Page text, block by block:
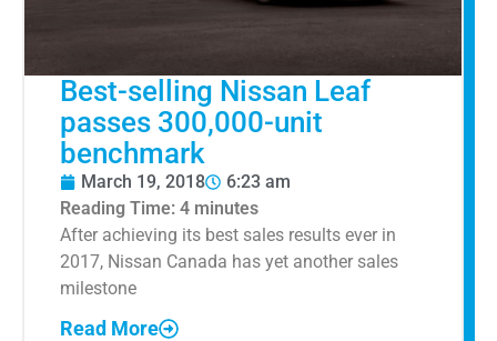
Best-selling Nissan Leaf
passes 300,000-unit
benchmark
March 19, 2018
6:23 am
Reading Time: 4 minutes
After achieving its best sales results ever in
2017, Nissan Canada has yet another sales
milestone
Read More